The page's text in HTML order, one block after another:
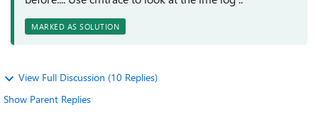
MARKED AS SOLUTION
View Full Discussion (10 Replies)
Show Parent Replies